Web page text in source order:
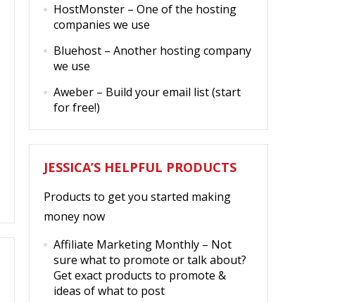
HostMonster – One of the hosting
companies we use
Bluehost – Another hosting company
we use
Aweber – Build your email list (start
for free!)
JESSICA’S HELPFUL PRODUCTS
Products to get you started making
money now
Affiliate Marketing Monthly – Not
sure what to promote or talk about?
Get exact products to promote &
ideas of what to post